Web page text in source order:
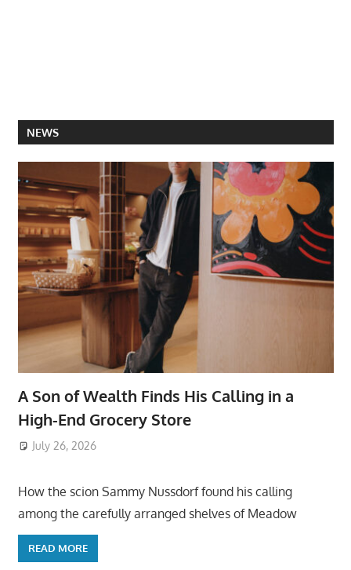
NEWS
A Son of Wealth Finds His Calling in a
High-End Grocery Store
July 26, 2026
How the scion Sammy Nussdorf found his calling
among the carefully arranged shelves of Meadow
READ MORE